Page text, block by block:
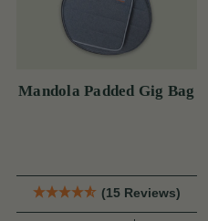
Mandola Padded Gig Bag
(15 Reviews)